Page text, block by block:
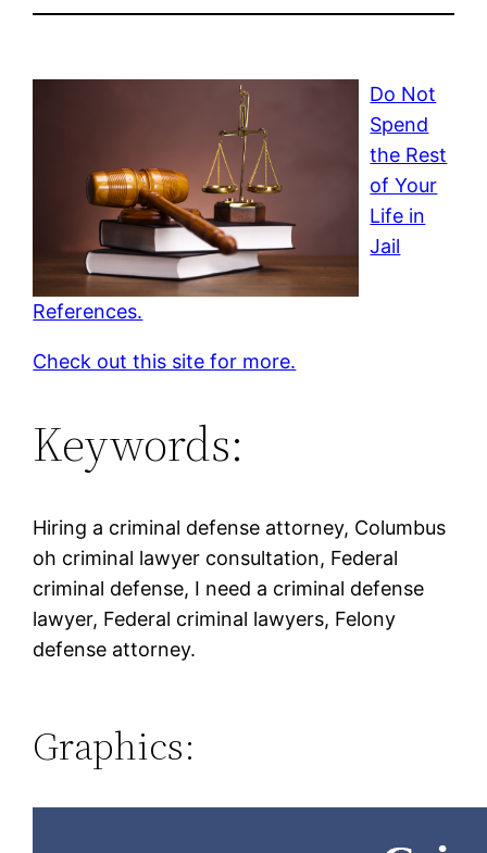
Do Not
Spend
the Rest
of Your
Life in
Jail
References.
Check out this site for more.
Keywords:
Hiring a criminal defense attorney, Columbus
oh criminal lawyer consultation, Federal
criminal defense, I need a criminal defense
lawyer, Federal criminal lawyers, Felony
defense attorney.
Graphics: